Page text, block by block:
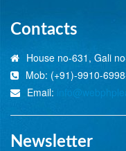
Contacts
House no-631, Gali
Mob: (+91)-9910-
Email:
Newsletter